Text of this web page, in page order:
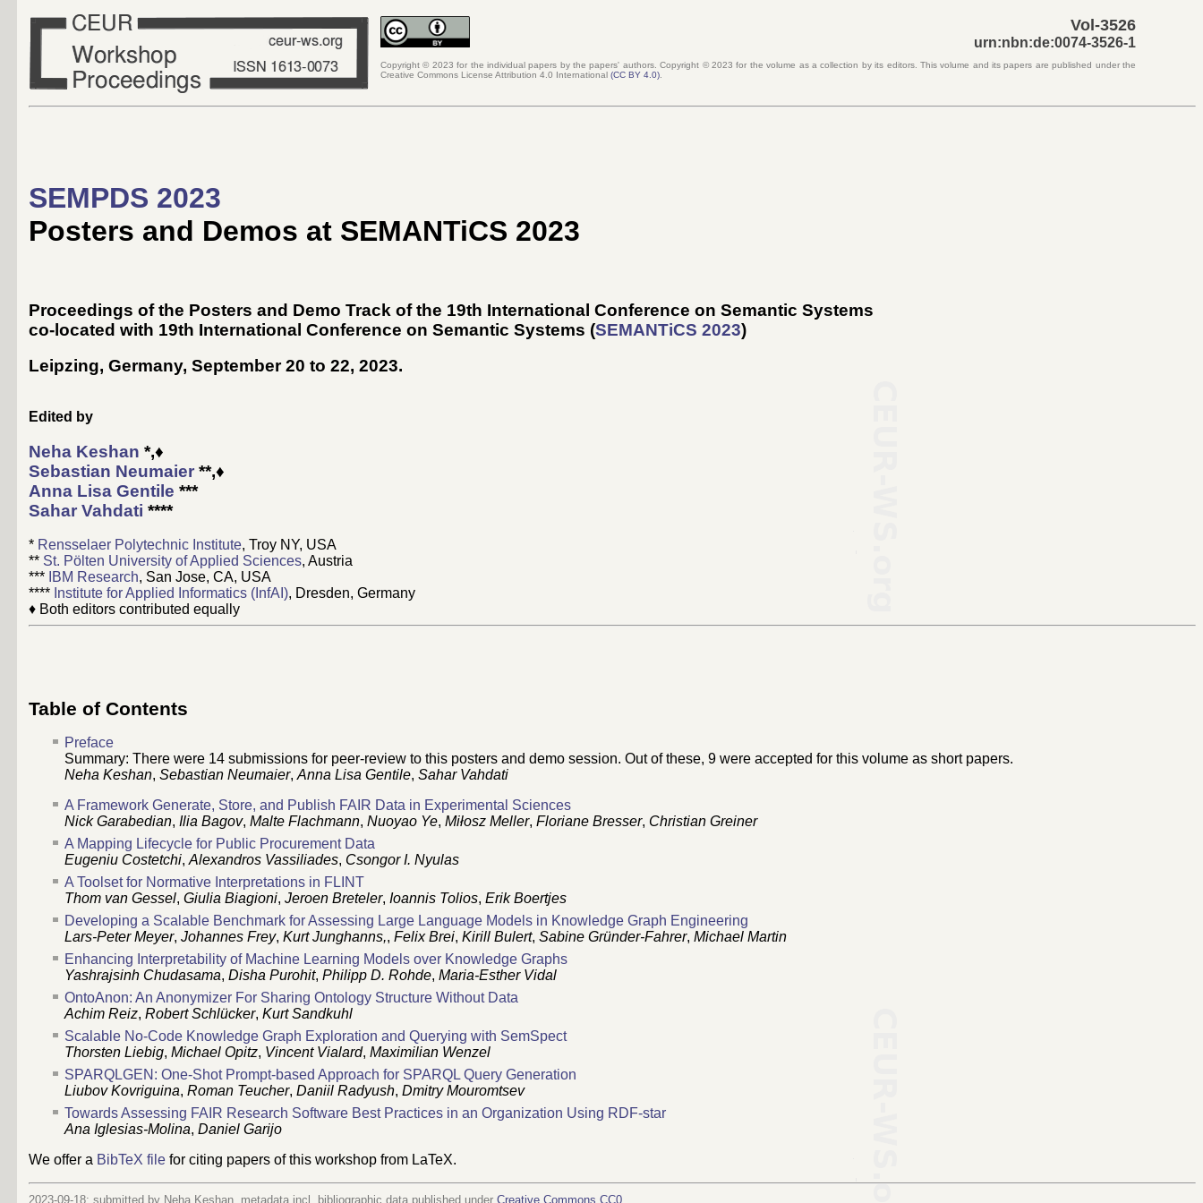
Vol-3526
urn:nbn:de:0074-3526-1
Copyright © 2023 for the individual papers by the papers' authors. Copyright ©2023 for the volume as a collection by its editors. This volume and its papers are published under the
Creative Commons License Attribution 4.0 International (CC BY 4.0)
SEMPDS 2023
Posters and Demos at SEMANTiCS 2023
Proceedings of the Posters and Demo Track of the 19th International Conference on Semantic Systems
co-located with 19th International Conference on Semantic Systems (SEMANTiCS 2023)
Leipzing, Germany, September 20 to 22, 2023.
Edited by
Neha Keshan *,♦
Sebastian Neumaier **,♦
Anna Lisa Gentile ***
Sahar Vahdati ****
* Rensselaer Polytechnic Institute, Troy NY, USA
** St. Pölten University of Applied Sciences, Austria
*** IBM Research, San Jose, CA, USA
**** Institute for Applied Informatics (InfAI), Dresden, Germany
♦ Both editors contributed equally
Table of Contents
Preface
Summary: There were 14 submissions for peer-review to this posters and demo session. Out of these, 9 were accepted for this volume as short papers.
Neha Keshan, Sebastian Neumaier, Anna Lisa Gentile, Sahar Vahdati
A Framework Generate, Store, and Publish FAIR Data in Experimental Sciences
Nick Garabedian, Ilia Bagov, Malte Flachmann, Nuoyao Ye, Miłosz Meller, Floriane Bresser, Christian Greiner
A Mapping Lifecycle for Public Procurement Data
Eugeniu Costetchi, Alexandros Vassiliades, Csongor I. Nyulas
A Toolset for Normative Interpretations in FLINT
Thom van Gessel, Giulia Biagioni, Jeroen Breteler, Ioannis Tolios, Erik Boertjes
Developing a Scalable Benchmark for Assessing Large Language Models in Knowledge Graph Engineering
Lars-Peter Meyer, Johannes Frey, Kurt Junghanns,, Felix Brei, Kirill Bulert, Sabine Gründer-Fahrer, Michael Martin
Enhancing Interpretability of Machine Learning Models over Knowledge Graphs
Yashrajsinh Chudasama, Disha Purohit, Philipp D. Rohde, Maria-Esther Vidal
OntoAnon: An Anonymizer For Sharing Ontology Structure Without Data
Achim Reiz, Robert Schlücker, Kurt Sandkuhl
Scalable No-Code Knowledge Graph Exploration and Querying with SemSpect
Thorsten Liebig, Michael Opitz, Vincent Vialard, Maximilian Wenzel
SPARQLGEN: One-Shot Prompt-based Approach for SPARQL Query Generation
Liubov Kovriguina, Roman Teucher, Daniil Radyush, Dmitry Mouromtsev
Towards Assessing FAIR Research Software Best Practices in an Organization Using RDF-star
Ana Iglesias-Molina, Daniel Garijo
We offer a BibTeX file for citing papers of this workshop from LaTeX.
2023-09-18: submitted by Neha Keshan, metadata incl. bibliographic data published under Creative Commons CC0